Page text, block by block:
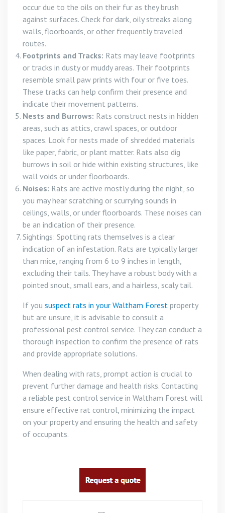
occur due to the oils on their fur as they brush
against surfaces. Check for dark, oily streaks along
walls, floorboards, or other frequently traveled
routes.
Footprints and Tracks: Rats may leave footprints
or tracks in dusty or muddy areas. Their footprints
resemble small paw prints with four or five toes.
These tracks can help confirm their presence and
indicate their movement patterns.
Nests and Burrows: Rats construct nests in hidden
areas, such as attics, crawl spaces, or outdoor
spaces. Look for nests made of shredded materials
like paper, fabric, or plant matter. Rats also dig
burrows in soil or hide within existing structures, like
wall voids or under floorboards.
Noises: Rats are active mostly during the night, so
you may hear scratching or scurrying sounds in
ceilings, walls, or under floorboards. These noises can
be an indication of their presence.
Sightings: Spotting rats themselves is a clear
indication of an infestation. Rats are typically larger
than mice, ranging from 6 to 9 inches in length,
excluding their tails. They have a robust body with a
pointed snout, small ears, and a hairless, scaly tail.
If you suspect rats in your Waltham Forest property
but are unsure, it is advisable to consult a
professional pest control service. They can conduct a
thorough inspection to confirm the presence of rats
and provide appropriate solutions.
When dealing with rats, prompt action is crucial to
prevent further damage and health risks. Contacting
a reliable pest control service in Waltham Forest will
ensure effective rat control, minimizing the impact
on your property and ensuring the health and safety
of occupants.